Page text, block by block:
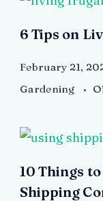
6 Tips on
February 21,
Gardening
10 Things
Shipping